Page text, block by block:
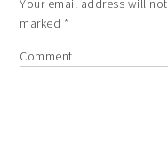
Your email address will
marked *
Comment